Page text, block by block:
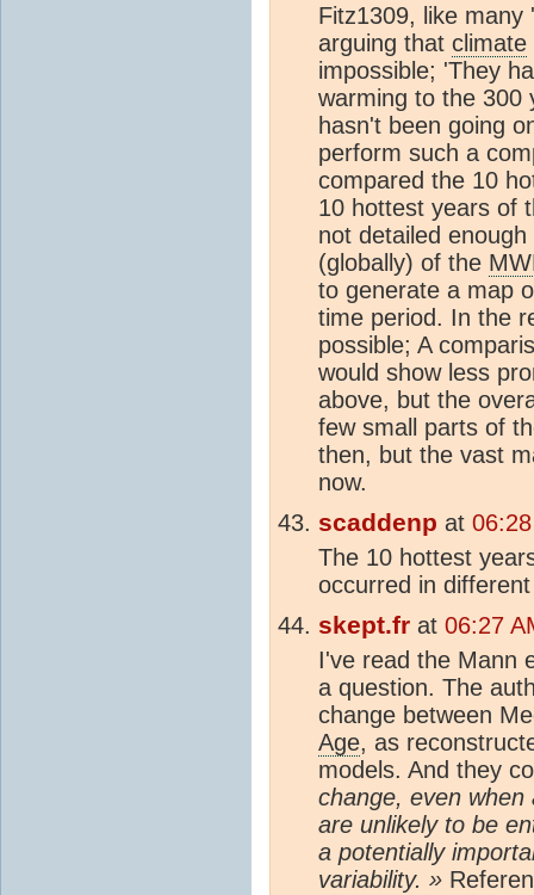
Fitz1309, like many '
arguing that climate
impossible; 'They
warming to the
hasn't been going
perform such a
compared the 10
10 hottest years of
not detailed
(globally) of the
to generate a map
time period. In the
possible; A
would show less
above, but the
few small parts of
then, but the vast
now.
scaddenp at
The 10 hottest
occurred in
skept.fr at 06:27
I've read the Mann
a question. The
change between
Age, as
models. And they
change, even
are unlikely to be
a potentially
variability. »